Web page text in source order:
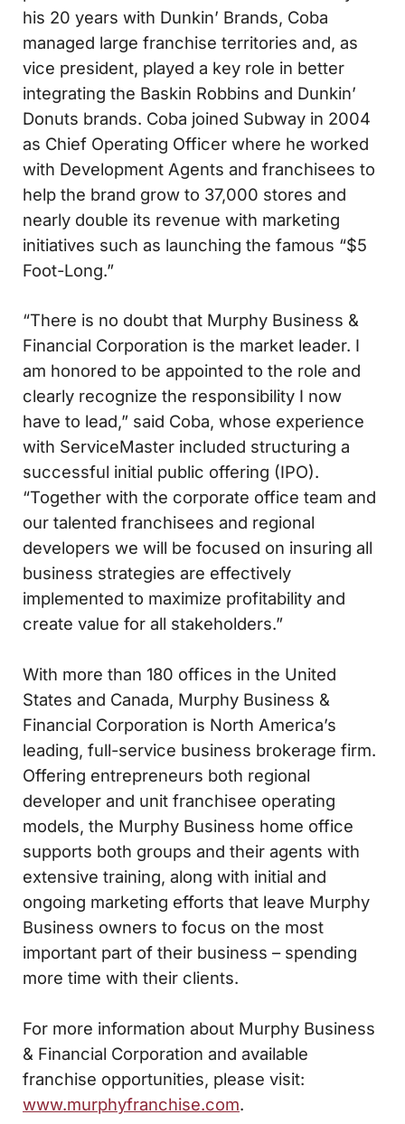
his 20 years with Dunkin’ Brands, Coba
managed large franchise territories and, as
vice president, played a key role in better
integrating the Baskin Robbins and Dunkin’
Donuts brands. Coba joined Subway in 2004
as Chief Operating Officer where he worked
with Development Agents and franchisees to
help the brand grow to 37,000 stores and
nearly double its revenue with marketing
initiatives such as launching the famous “$5
Foot-Long.”
“There is no doubt that Murphy Business &
Financial Corporation is the market leader. I
am honored to be appointed to the role and
clearly recognize the responsibility I now
have to lead,” said Coba, whose experience
with ServiceMaster included structuring a
successful initial public offering (IPO).
“Together with the corporate office team and
our talented franchisees and regional
developers we will be focused on insuring all
business strategies are effectively
implemented to maximize profitability and
create value for all stakeholders.”
With more than 180 offices in the United
States and Canada, Murphy Business &
Financial Corporation is North America’s
leading, full-service business brokerage firm.
Offering entrepreneurs both regional
developer and unit franchisee operating
models, the Murphy Business home office
supports both groups and their agents with
extensive training, along with initial and
ongoing marketing efforts that leave Murphy
Business owners to focus on the most
important part of their business – spending
more time with their clients.
For more information about Murphy Business
& Financial Corporation and available
franchise opportunities, please visit:
www.murphyfranchise.com.